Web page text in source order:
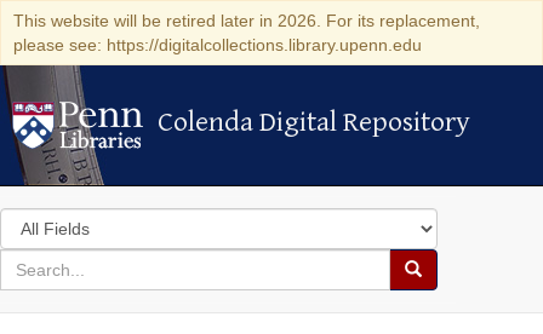
This website will be retired later in 2026. For its replacement,
please see: https://digitalcollections.library.upenn.edu
Colenda Digital Repository
Colenda Digital Repository
Search
in
for
search
Search